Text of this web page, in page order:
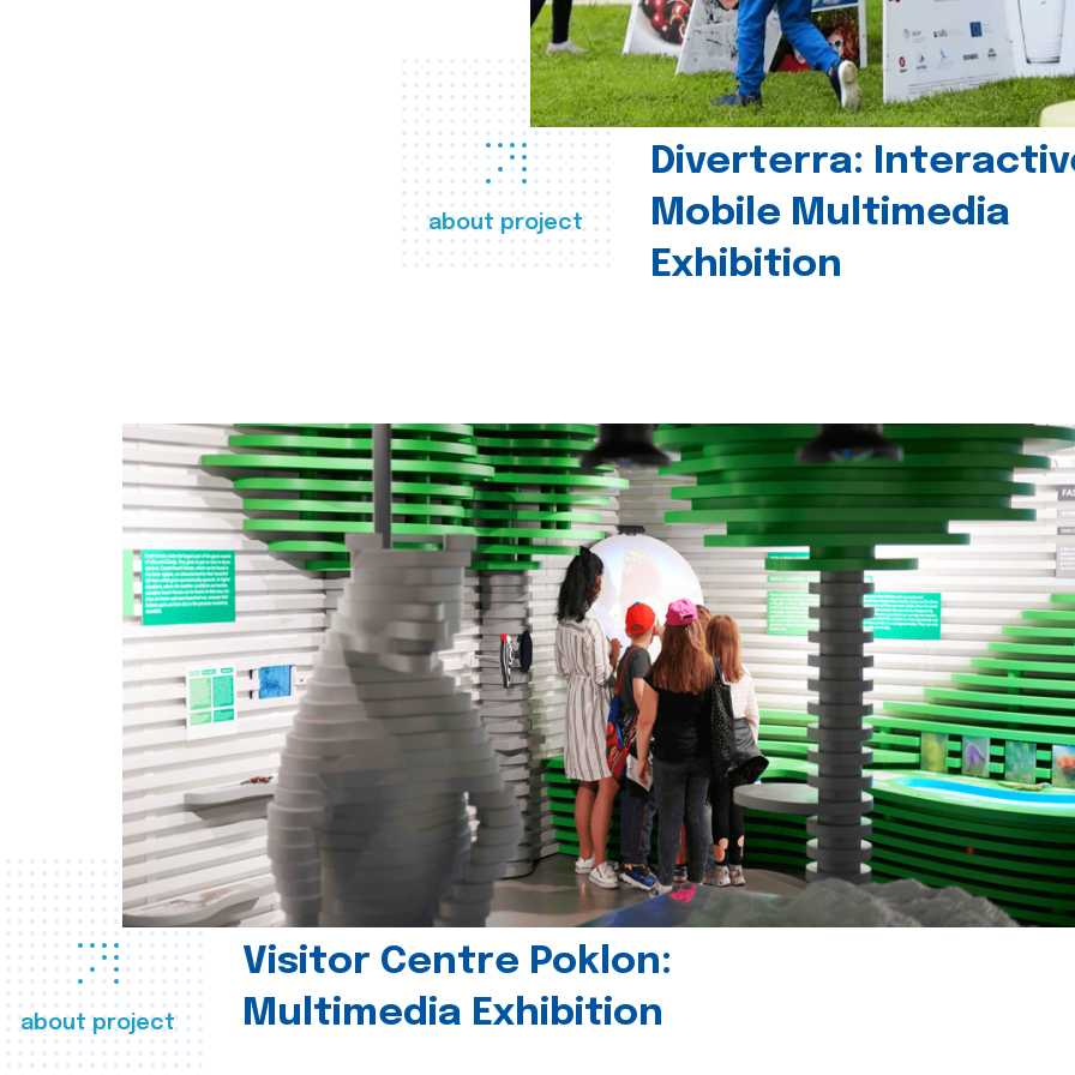
about project
Diverterra:
Mobile Multimedia
Exhibition
about project
Visitor Centre Poklon:
Multimedia Exhibition